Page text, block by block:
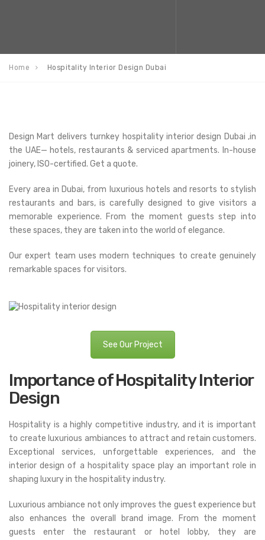
Home Hospitality Interior Design Dubai
Design Mart delivers turnkey hospitality interior design Dubai ,in
the UAE— hotels, restaurants & serviced apartments. In-house
joinery, ISO-certified. Get a quote.
Every area in Dubai, from luxurious hotels and resorts to stylish
restaurants and bars, is carefully designed to give visitors a
memorable experience. From the moment guests step into
these spaces, they are taken into the world of elegance.
Our expert team uses modern techniques to create genuinely
remarkable spaces for visitors.
See Our Project
Importance of Hospitality Interior
Design
Hospitality is a highly competitive industry, and it is important
to create luxurious ambiances to attract and retain customers.
Exceptional services, unforgettable experiences, and the
interior design of a hospitality space play an important role in
shaping luxury in the hospitality industry.
Luxurious ambiance not only improves the guest experience but
also enhances the overall brand image. From the moment
guests enter the restaurant or hotel lobby, they are